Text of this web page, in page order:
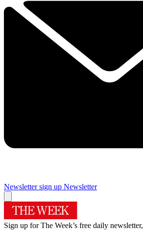
Newsletter sign up Newsletter
Sign up for The Week’s free daily newsletter,